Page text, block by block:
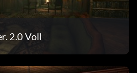
2.0 Voll